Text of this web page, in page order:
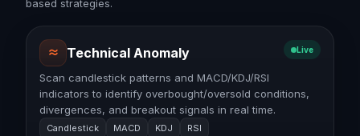
based strategies.
≈ Technical Anomaly Live
Scan candlestick patterns and MACD/KDJ/RSI
indicators to identify overbought/oversold conditions,
divergences, and breakout signals in real time.
Candlestick MACD KDJ RSI